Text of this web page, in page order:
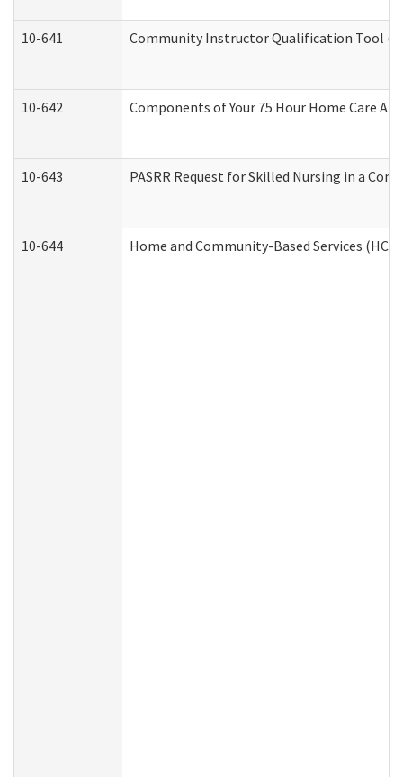
10-641 Community Instructor Qualification Tool
10-642 Components of Your 75 Hour Home Care
10-643 PASRR Request for Skilled Nursing in a
10-644 Home and Community-Based Services